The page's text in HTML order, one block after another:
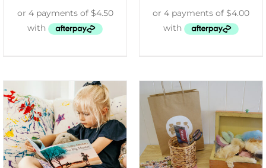
ADD TO CART
/
DETAILS